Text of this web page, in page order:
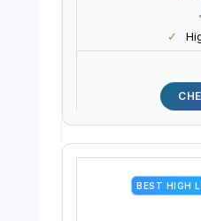
✓
BEST HIGH